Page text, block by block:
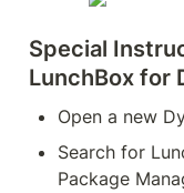
Special
LunchBox for
Open a new
Search for
Package